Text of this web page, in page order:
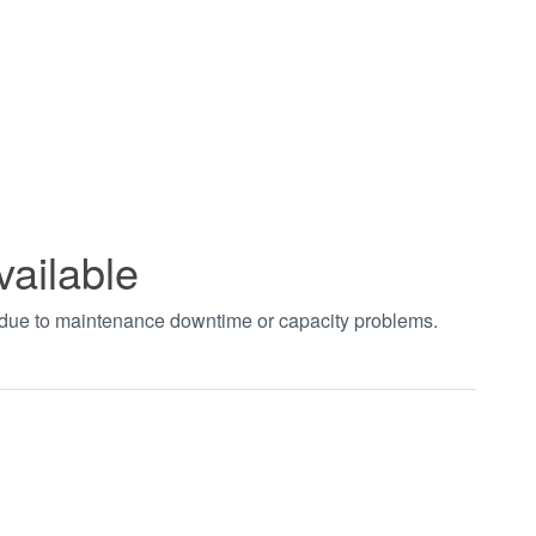
to maintenance downtime or capacity problems.